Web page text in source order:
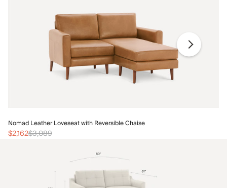
Nomad Leather Loveseat with Reversible Chaise
$2,162$3,089